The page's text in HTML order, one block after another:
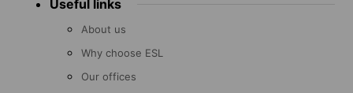
Useful links
About us
Why choose ESL
Our offices